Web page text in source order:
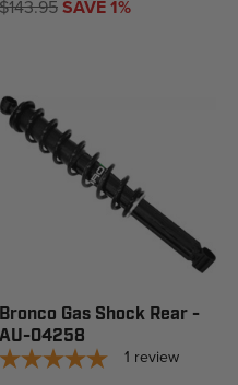
$143.95SAVE 1%
Bronco Gas Shock Rear -
AU-04258
1 review